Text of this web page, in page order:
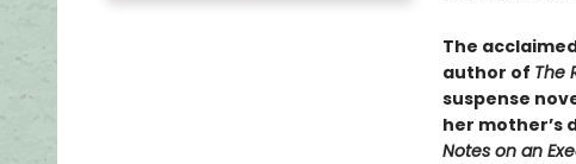
The
author of The
suspense
her mother’s
Notes on an